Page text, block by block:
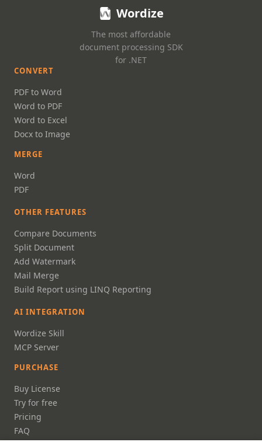
Wordize
The most affordable
document processing SDK
for .NET
CONVERT
PDF to Word
Word to PDF
Word to Excel
Docx to Image
MERGE
Word
PDF
OTHER FEATURES
Compare Documents
Split Document
Add Watermark
Mail Merge
Build Report using LINQ Reporting
AI INTEGRATION
Wordize Skill
MCP Server
PURCHASE
Buy License
Try for free
Pricing
FAQ